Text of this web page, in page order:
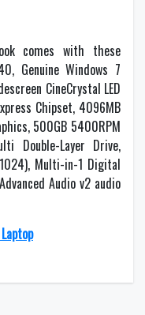
comes with these
Genuine Windows 7
CineCrystal LED
Chipset, 4096MB
500GB 5400RPM
Double-Layer Drive,
Multi-in-1 Digital
Audio v2 audio